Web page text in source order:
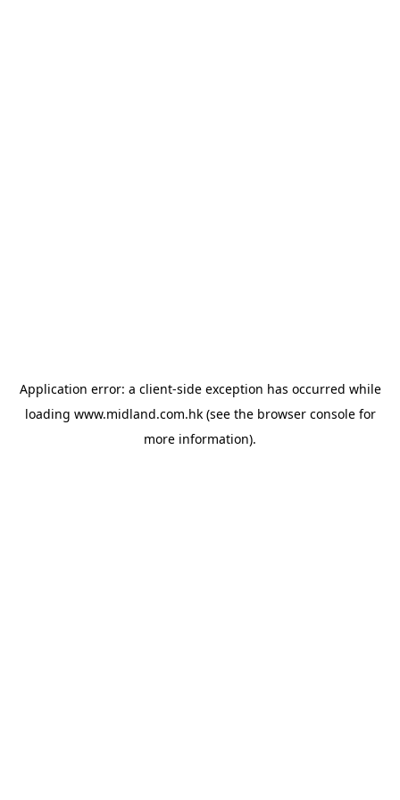
Application error: a client-side exception has occurred while
loading www.midland.com.hk(see the browser consolefor
more information).